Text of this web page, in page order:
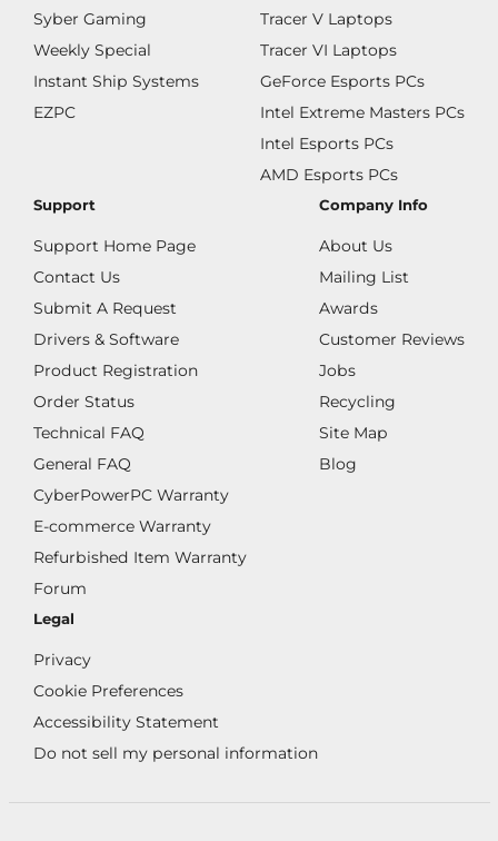
Syber Gaming
Weekly Special
Instant Ship Systems
EZPC
Tracer V Laptops
Tracer VI Laptops
GeForce Esports PCs
Intel Extreme Masters PCs
Intel Esports PCs
AMD Esports PCs
Support
Support Home Page
Contact Us
Submit A Request
Drivers & Software
Product Registration
Order Status
Technical FAQ
General FAQ
CyberPowerPC Warranty
E-commerce Warranty
Refurbished Item Warranty
Forum
Company Info
About Us
Mailing List
Awards
Customer Reviews
Jobs
Recycling
Site Map
Blog
Legal
Privacy
Cookie Preferences
Accessibility Statement
Do not sell my personal information